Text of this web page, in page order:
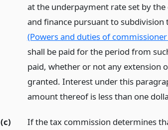
at the underpayment rate set by
and finance pursuant to
(Powers and duties of
shall be paid for the period from
paid, whether or not any extension
granted. Interest under this
amount thereof is less than one
(c)
If the tax commission determines